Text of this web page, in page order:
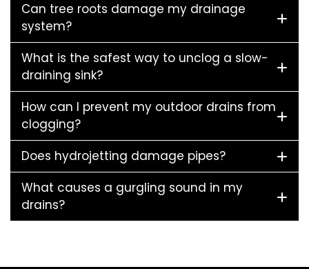
Can tree roots damage my drainage
system?
What is the safest way to unclog a slow-
draining sink?
How can I prevent my outdoor drains from
clogging?
Does hydrojetting damage pipes?
What causes a gurgling sound in my
drains?